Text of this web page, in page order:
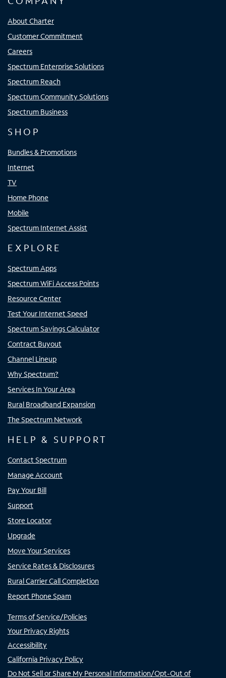
About Charter
Customer Commitment
Careers
Spectrum Enterprise Solutions
Spectrum Reach
Spectrum Community Solutions
Spectrum Business
SHOP
Bundles & Promotions
Internet
TV
Home Phone
Mobile
Spectrum Internet Assist
EXPLORE
Spectrum Apps
Spectrum WiFi Access Points
Resource Center
Test Your Internet Speed
Spectrum Savings Calculator
Contract Buyout
Channel Lineup
Why Spectrum?
Services In Your Area
Rural Broadband Expansion
The Spectrum Network
HELP & SUPPORT
Contact Spectrum
Manage Account
Pay Your Bill
Support
Store Locator
Upgrade
Move Your Services
Service Rates & Disclosures
Rural Carrier Call Completion
Report Phone Spam
Terms of Service/Policies
Your Privacy Rights
Accessibility
California Privacy Policy
Do Not Sell or Share My Personal Information/Opt-Out of